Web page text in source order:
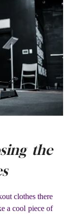
the
clothes there
a cool piece of